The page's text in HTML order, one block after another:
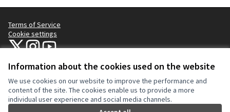
Information about the cookies used on the website
We use cookies on our website to improve the performance and
content of the site. The cookies enable us to provide a more
individual user experience and social media channels.
Terms of Service
Cookie settings
NYC Civic Engagement Commission (CEC) at X
NYC Civic Engagement Commission (CEC) at Instagram
NYC Civic Engagement Commission (CEC) at YouTube
(External link)
Website made withfree software .
Creative
(External